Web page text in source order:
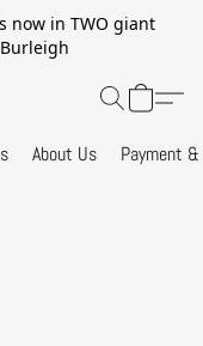
now in TWO giant
About Us Payment